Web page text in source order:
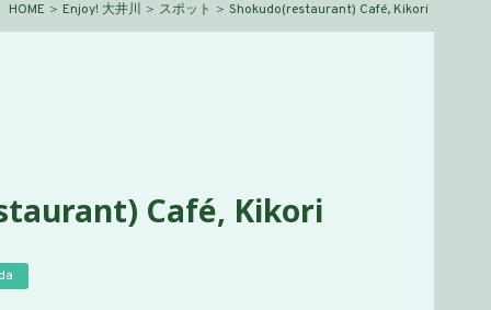
HOME Enjoy! 大井川 スポット Shokudo(restaurant) Café, Kikori
Café, Kikori